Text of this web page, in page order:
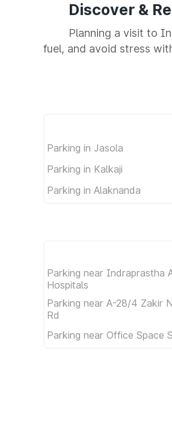
Discover &
Planning a visit to
fuel, and avoid stress
Parking in Jasola
Parking in Kalkaji
Parking in Alaknanda
Parking near Indraprastha
Hospitals
Parking near A-28/4 Zakir
Rd
Parking near Office Space